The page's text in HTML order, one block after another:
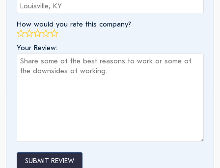
How would you rate this company?
Your Review:
SUBMIT REVIEW